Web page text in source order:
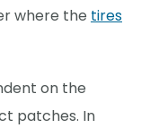
where the tires
on the
patches. In